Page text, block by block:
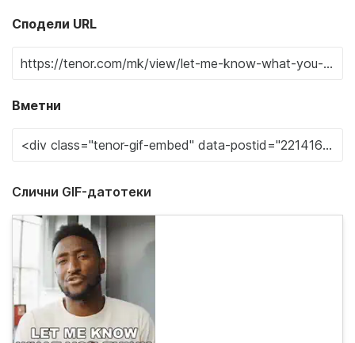
Сподели URL
Вметни
Слични GIF-датотеки